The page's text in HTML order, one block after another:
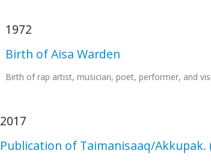
1972
Birth of Aisa Warden
Birth of rap artist, musician, poet, performer, and
2017
Publication of Taimanisaaq/